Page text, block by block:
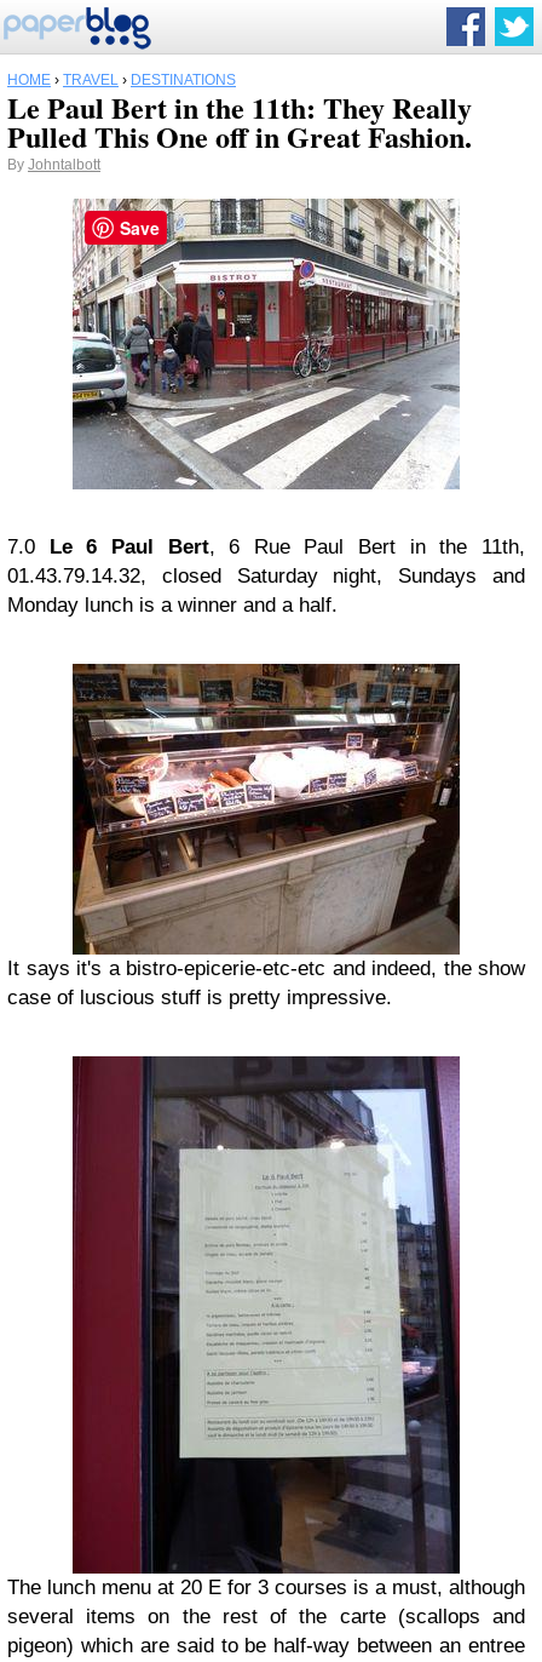
HOME › TRAVEL › DESTINATIONS
Le Paul Bert in the 11th: They Really
Pulled This One off in Great Fashion.
By Johntalbott
7.0 Le 6 Paul Bert, 6 Rue Paul Bert in the 11th,
01.43.79.14.32, closed Saturday night, Sundays and
Monday lunch is a winner and a half.
It says it's a bistro-epicerie-etc-etc and indeed, the show
case of luscious stuff is pretty impressive.
The lunch menu at 20 E for 3 courses is a must, although
several items on the rest of the carte (scallops and
pigeon) which are said to be half-way between an entree
Save